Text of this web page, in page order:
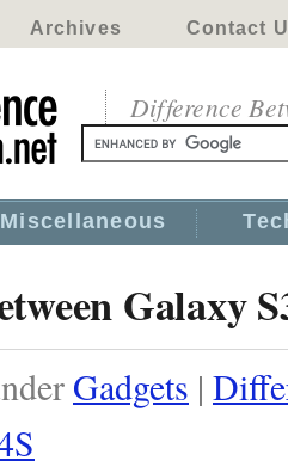
Archives Contact
Difference
Miscellaneous
Galaxy
Gadgets |